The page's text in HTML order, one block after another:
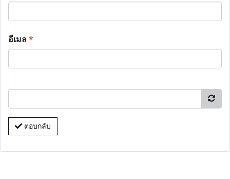
อีเมล*
ตอบกลับ